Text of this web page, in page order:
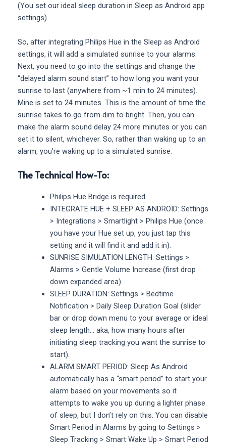
(You set our ideal sleep duration in Sleep as Android app
settings).
So, after integrating Philips Hue in the Sleep as Android
settings, it will add a simulated sunrise to your alarms.
Next, you need to go into the settings and change the
“delayed alarm sound start” to how long you want your
sunrise to last (anywhere from ~1 min to 24 minutes).
Mine is set to 24 minutes. This is the amount of time the
sunrise takes to go from dim to bright. Then, you can
make the alarm sound delay 24 more minutes or you can
set it to silent, whichever. So, rather than waking up to an
alarm, you’re waking up to a simulated sunrise.
The Technical How-To:
Philips Hue Bridge is required.
INTEGRATE HUE + SLEEP AS ANDROID: Settings
> Integrations > Smartlight > Philips Hue (once
you have your Hue set up, you just tap this
setting and it will find it and add it in).
SUNRISE SIMULATION LENGTH: Settings >
Alarms > Gentle Volume Increase (first drop
down expanded area).
SLEEP DURATION: Settings > Bedtime
Notification > Daily Sleep Duration Goal (slider
bar or drop down menu to your average or ideal
sleep length… aka, how many hours after
initiating sleep tracking you want the sunrise to
start).
ALARM SMART PERIOD: Sleep As Android
automatically has a “smart period” to start your
alarm based on your movements so it
attempts to wake you up during a lighter phase
of sleep, but I don’t rely on this. You can disable
Smart Period in Alarms by going to Settings >
Sleep Tracking > Smart Wake Up > Smart Period